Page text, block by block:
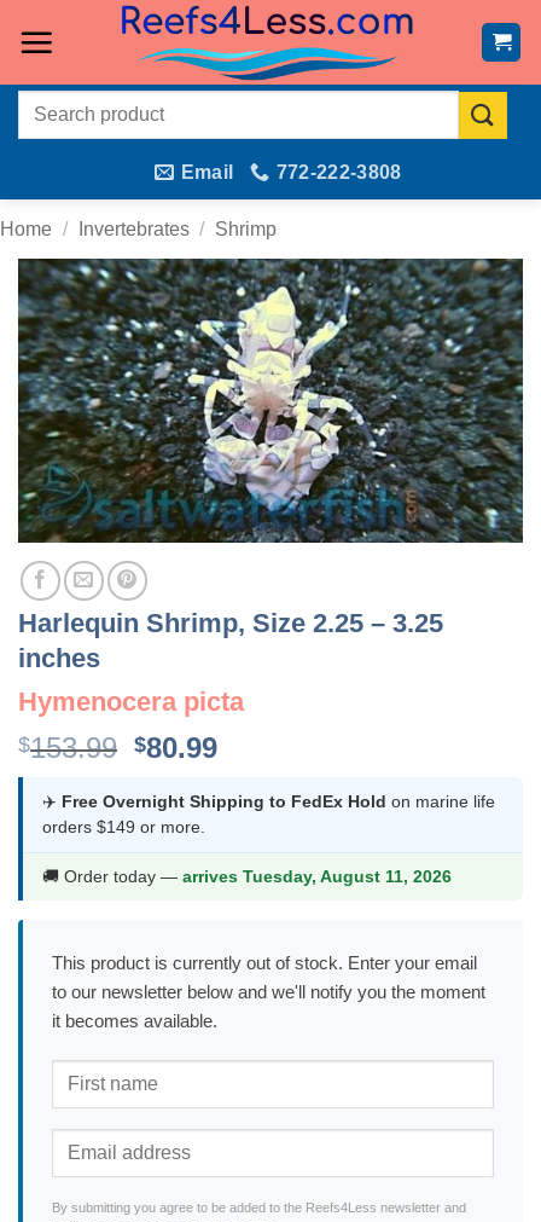
Search
Email 772-222-3808
Home / Invertebrates / Shrimp
Harlequin Shrimp, Size 2.25 – 3.25
inches
Hymenocera picta
$153.99 Original
was:
$153.99.
$80.99Current
is:
✈️ Free Overnight Shipping to FedEx Hold on marine life
orders $149 or more.
🚚 Order today — arrives Tuesday, August 11, 2026
This product is currently out of stock. Enter your email
to our newsletter below and we'll notify you the moment
it becomes available.
By submitting you agree to be added to the Reefs4Less newsletter and